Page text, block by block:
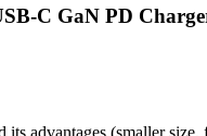
C GaN PD
advantages (smaller